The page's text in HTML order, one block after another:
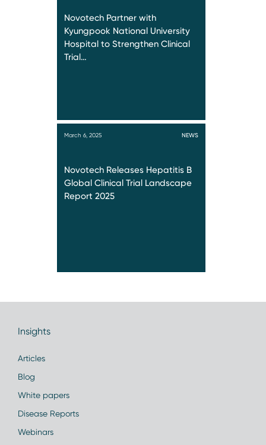
Novotech Partner with
Kyungpook National University
Hospital to Strengthen Clinical
Trial…
March 6, 2025 NEWS
Novotech Releases Hepatitis B
Global Clinical Trial Landscape
Report 2025
Insights
Articles
Blog
White papers
Disease Reports
Webinars